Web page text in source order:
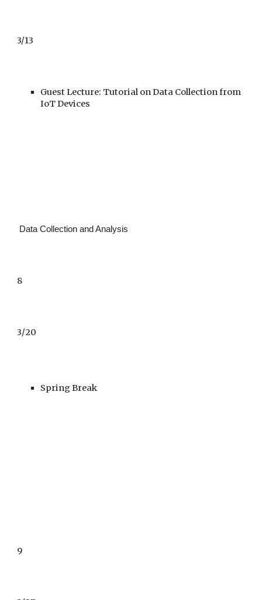
3/13
Guest Lecture: Tutorial on Data Collection from
IoT Devices
Data Collection and Analysis
8
3/20
Spring Break
9